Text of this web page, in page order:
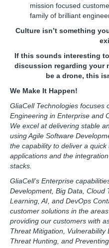
mission focused
family of brilliant
Culture isn’t something
If this sounds interesting
discussion regarding your
be a drone, this
We Make It Happen!
GliaCell Technologies focuses
Engineering in Enterprise and
We excel at delivering stable
using Agile Software
the capability to deliver a
applications and the
stacks.
GliaCell’s Enterprise
Development, Big Data, Cloud
Learning, AI, and DevOps
customer solutions in the
providing our customers with
Threat Mitigation, Vulnerability
Threat Hunting, and